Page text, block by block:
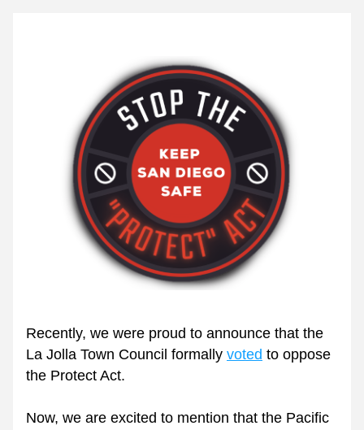
Recently, we were proud to announce that the
La Jolla Town Council formally voted to oppose
the Protect Act.
Now, we are excited to mention that the Pacific